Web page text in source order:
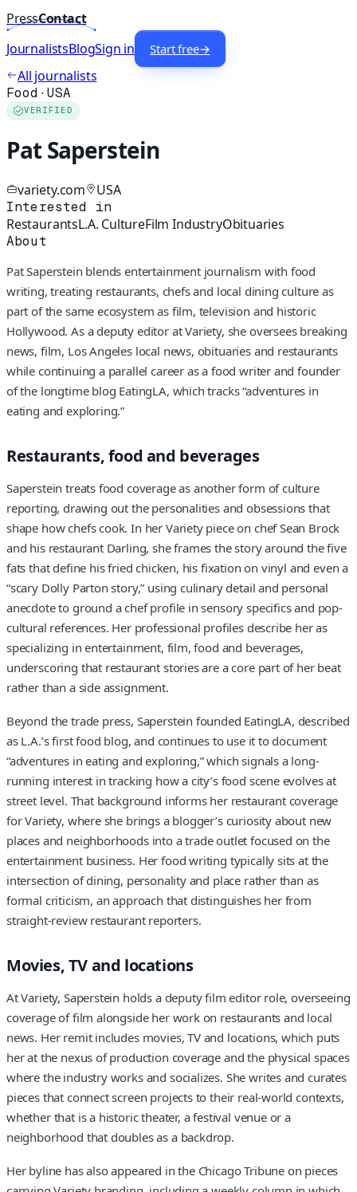
PressContact
JournalistsBlogSign in Start free→
All journalists
Food ·USA
VERIFIED
Pat Saperstein
variety.com USA
Interested in
RestaurantsL.A. CultureFilm IndustryObituaries
About
Pat Saperstein blends entertainment journalism with food
writing, treating restaurants, chefs and local dining culture as
part of the same ecosystem as film, television and historic
Hollywood. As a deputy editor at Variety, she oversees breaking
news, film, Los Angeles local news, obituaries and restaurants
while continuing a parallel career as a food writer and founder
of the longtime blog EatingLA, which tracks “adventures in
eating and exploring.”
Restaurants, food and beverages
Saperstein treats food coverage as another form of culture
reporting, drawing out the personalities and obsessions that
shape how chefs cook. In her Variety piece on chef Sean Brock
and his restaurant Darling, she frames the story around the five
fats that define his fried chicken, his fixation on vinyl and even a
“scary Dolly Parton story,” using culinary detail and personal
anecdote to ground a chef profile in sensory specifics and pop-
cultural references. Her professional profiles describe her as
specializing in entertainment, film, food and beverages,
underscoring that restaurant stories are a core part of her beat
rather than a side assignment.
Beyond the trade press, Saperstein founded EatingLA, described
as L.A.’s first food blog, and continues to use it to document
“adventures in eating and exploring,” which signals a long-
running interest in tracking how a city’s food scene evolves at
street level. That background informs her restaurant coverage
for Variety, where she brings a blogger’s curiosity about new
places and neighborhoods into a trade outlet focused on the
entertainment business. Her food writing typically sits at the
intersection of dining, personality and place rather than as
formal criticism, an approach that distinguishes her from
straight-review restaurant reporters.
Movies, TV and locations
At Variety, Saperstein holds a deputy film editor role, overseeing
coverage of film alongside her work on restaurants and local
news. Her remit includes movies, TV and locations, which puts
her at the nexus of production coverage and the physical spaces
where the industry works and socializes. She writes and curates
pieces that connect screen projects to their real-world contexts,
whether that is a historic theater, a festival venue or a
neighborhood that doubles as a backdrop.
Her byline has also appeared in the Chicago Tribune on pieces